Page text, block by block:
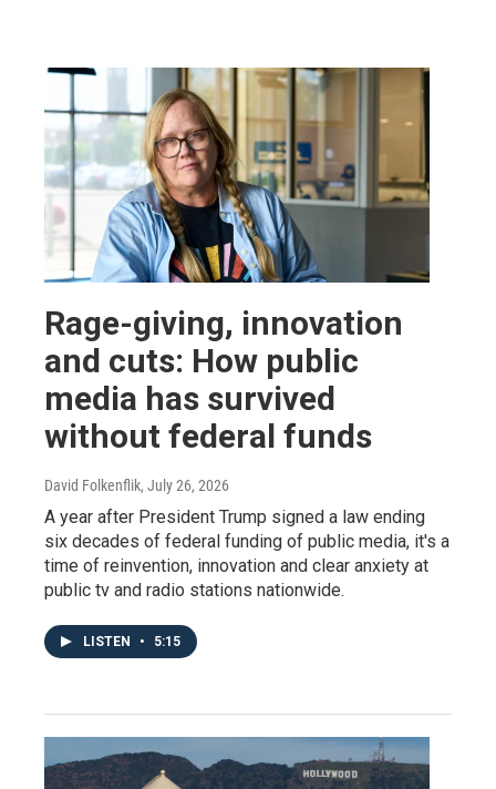
Rage-giving, innovation
and cuts: How public
media has survived
without federal funds
David Folkenflik, July 26, 2026
A year after President Trump signed a law ending
six decades of federal funding of public media, it's a
time of reinvention, innovation and clear anxiety at
public tv and radio stations nationwide.
LISTEN • 5:15